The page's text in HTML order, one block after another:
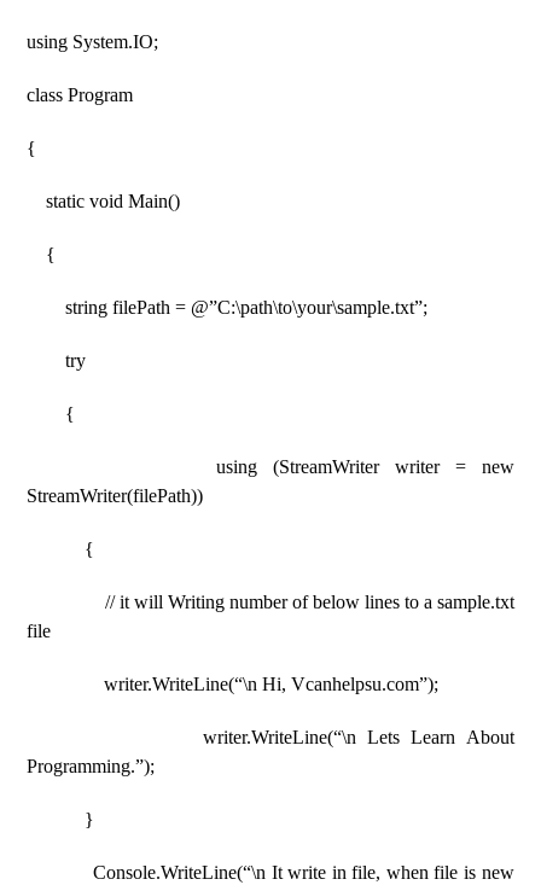
using System.IO;
class Program
{
static void Main()
{
string filePath = @”C:\path\to\your\sample.txt”;
try
{
using (StreamWriter writer = new
StreamWriter(filePath))
{
// it will Writing number of below lines to a sample.txt
file
writer.WriteLine(“\n Hi, Vcanhelpsu.com”);
writer.WriteLine(“\n Lets Learn About
Programming.”);
}
Console.WriteLine(“\n It write in file, when file is new